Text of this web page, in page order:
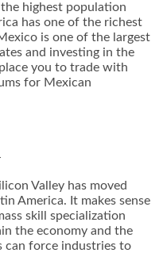
highest population
has one of the richest
is one of the largest
and investing in the
you to trade with
for Mexican
Valley has moved
America. It makes sense
skill specialization
the economy and the
can force industries to